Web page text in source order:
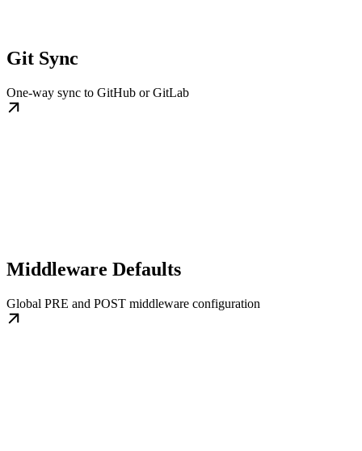
Git Sync
One-way sync to GitHub or GitLab
Middleware Defaults
Global PRE and POST middleware configuration